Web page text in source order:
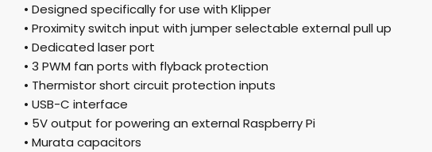
• Designed specifically for use with Klipper
• Proximity switch input with jumper selectable external pull up
• Dedicated laser port
• 3 PWM fan ports with flyback protection
• Thermistor short circuit protection inputs
• USB-C interface
• 5V output for powering an external Raspberry Pi
• Murata capacitors